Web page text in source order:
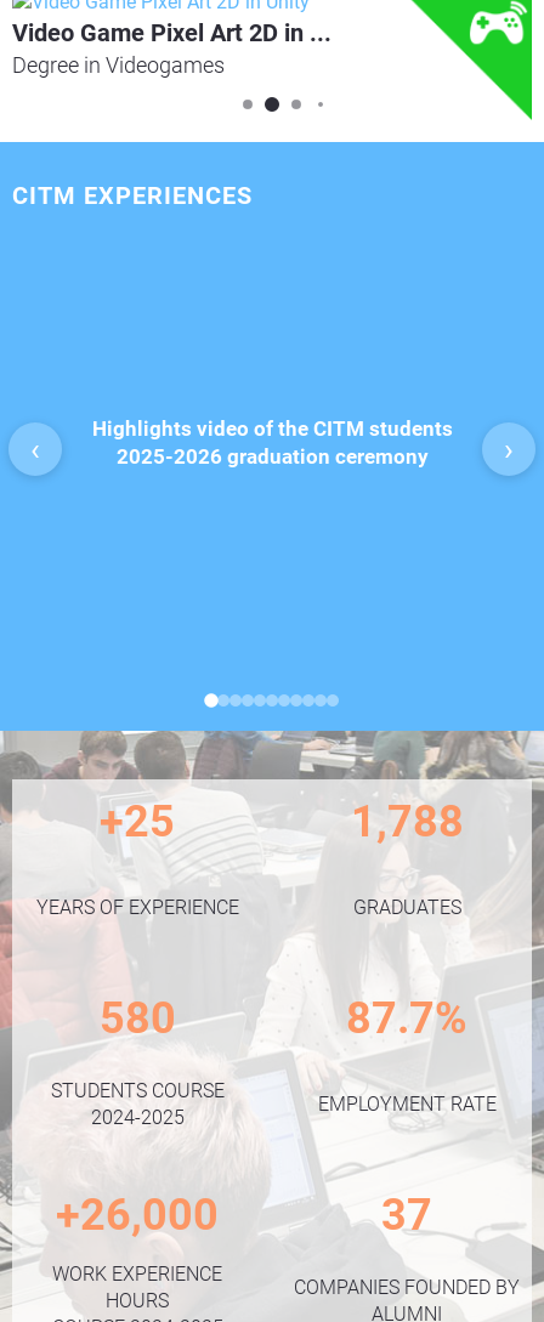
Video Game Pixel Art 2D in ...
Degree in Videogames
CITM EXPERIENCES
Highlights video of the CITM students
2025-2026 graduation ceremony
‹ ›
+25
YEARS OF EXPERIENCE
580
STUDENTS COURSE
2024-2025
+26,000
WORK EXPERIENCE
HOURS
1,788
GRADUATES
87.7%
EMPLOYMENT RATE
37
COMPANIES FOUNDED BY
ALUMNI